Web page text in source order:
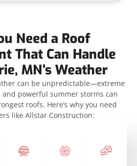
Need a Roof
That Can Handle
MN’s Weather
can be unpredictable—extreme
and powerful summer storms can
roofs. Here’s why you need
like Allstar Construction: